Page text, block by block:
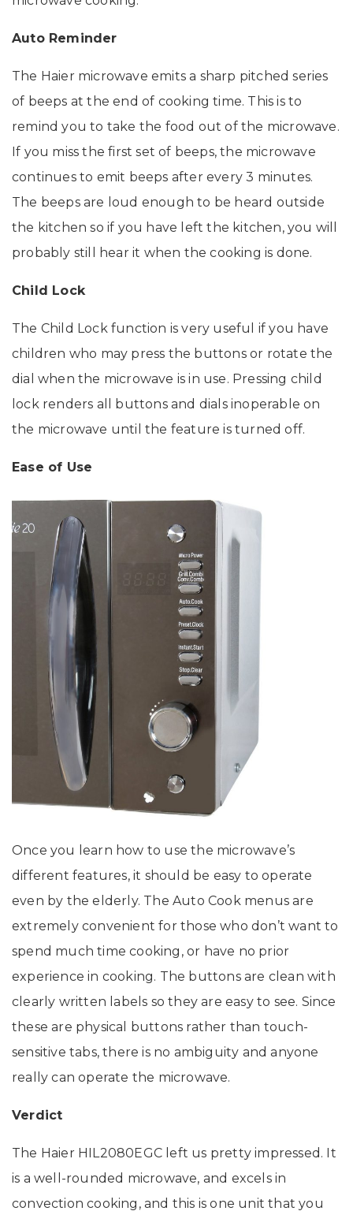
Auto Reminder
The Haier microwave emits a sharp pitched series
of beeps at the end of cooking time. This is to
remind you to take the food out of the microwave.
If you miss the first set of beeps, the microwave
continues to emit beeps after every 3 minutes.
The beeps are loud enough to be heard outside
the kitchen so if you have left the kitchen, you will
probably still hear it when the cooking is done.
Child Lock
The Child Lock function is very useful if you have
children who may press the buttons or rotate the
dial when the microwave is in use. Pressing child
lock renders all buttons and dials inoperable on
the microwave until the feature is turned off.
Ease of Use
Once you learn how to use the microwave’s
different features, it should be easy to operate
even by the elderly. The Auto Cook menus are
extremely convenient for those who don’t want to
spend much time cooking, or have no prior
experience in cooking. The buttons are clean with
clearly written labels so they are easy to see. Since
these are physical buttons rather than touch-
sensitive tabs, there is no ambiguity and anyone
really can operate the microwave.
Verdict
The Haier HIL2080EGC left us pretty impressed. It
is a well-rounded microwave, and excels in
convection cooking, and this is one unit that you